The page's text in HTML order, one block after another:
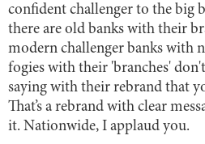
confident challenger to the big
there are old banks with their
modern challenger banks with
fogies with their 'branches'
saying with their rebrand that
That’s a rebrand with clear
it. Nationwide, I applaud you.